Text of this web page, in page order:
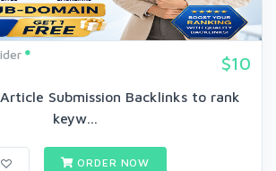
$10
Submission Backlinks to rank
keyw...
ORDER NOW